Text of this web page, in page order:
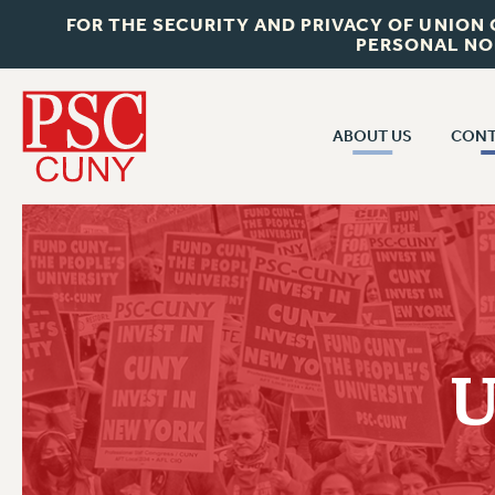
FOR THE SECURITY AND PRIVACY OF
PERSONAL
ABOUT US
JOIN PSC
WHO WE ARE
VISIT US/CONTACT US
JOB POSTINGS
CONSTITUTION
POLICIES
CUNY
PAST
RF CENTRAL
RF FIELD
NEW